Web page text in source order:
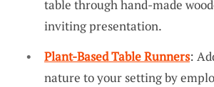
table through hand-made
inviting presentation.
Plant-Based Table Runners:
nature to your setting by